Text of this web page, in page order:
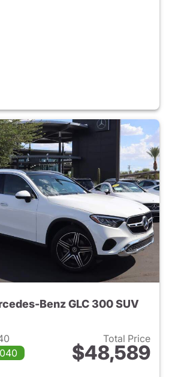
GLC 43 SUV
300 SUV
Benz GLC 300 SUV
Total Price
$48,589
View details for 2026